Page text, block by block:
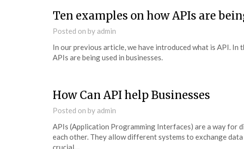
Ten examples on how APIs are
Posted on by admin
In our previous article, we have introduced what is API. In
APIs are being used in businesses.
How Can API help Businesses
Posted on by admin
APIs (Application Programming Interfaces) are a way for
each other. They allow different systems to exchange
crucial…